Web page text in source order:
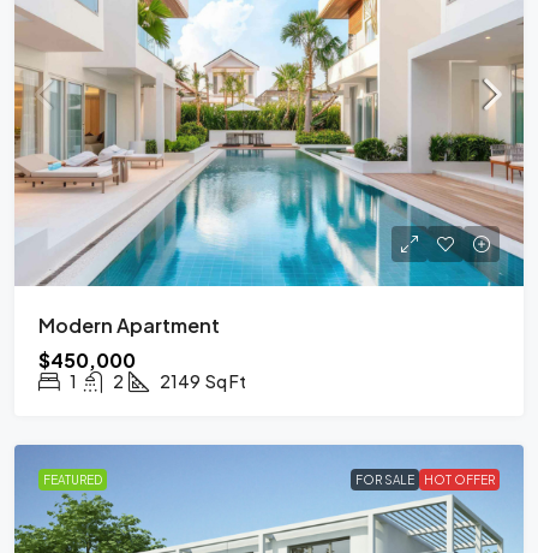
Modern Apartment
$450,000
1 2 2149 Sq Ft
FEATURED FOR SALE HOT OFFER